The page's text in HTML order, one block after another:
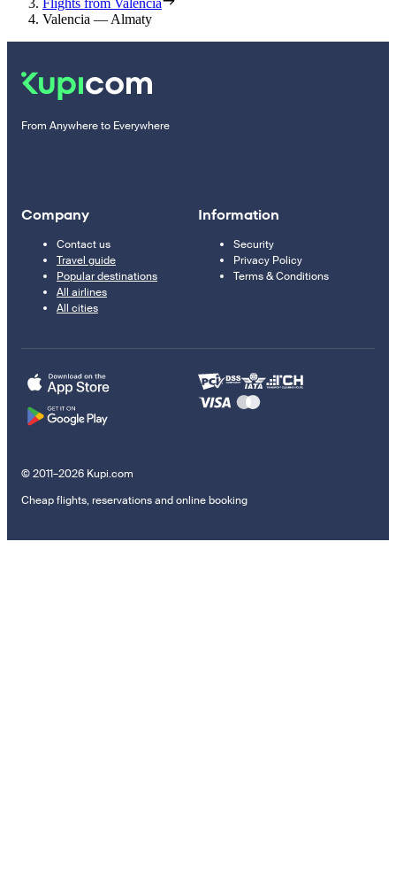
Flights from Valencia
Valencia — Almaty
From Anywhere to Everywhere
Company
Contact us
Travel guide
Popular destinations
All airlines
All cities
Information
Security
Privacy Policy
Terms & Conditions
© 2011–2026 Kupi.com
Cheap flights, reservations and online booking